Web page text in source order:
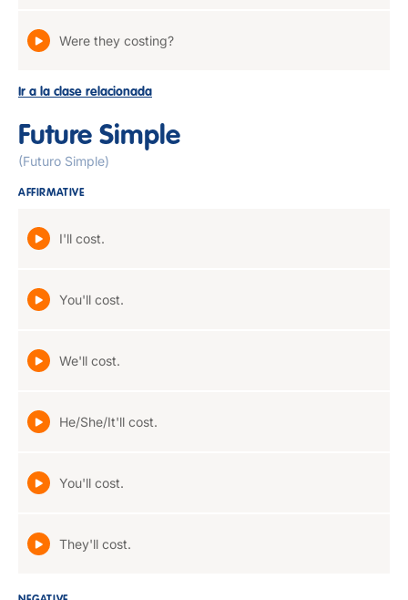
Were they costing?
Ir a la clase relacionada
Future Simple
(Futuro Simple)
AFFIRMATIVE
I'll cost.
You'll cost.
We'll cost.
He/She/It'll cost.
You'll cost.
They'll cost.